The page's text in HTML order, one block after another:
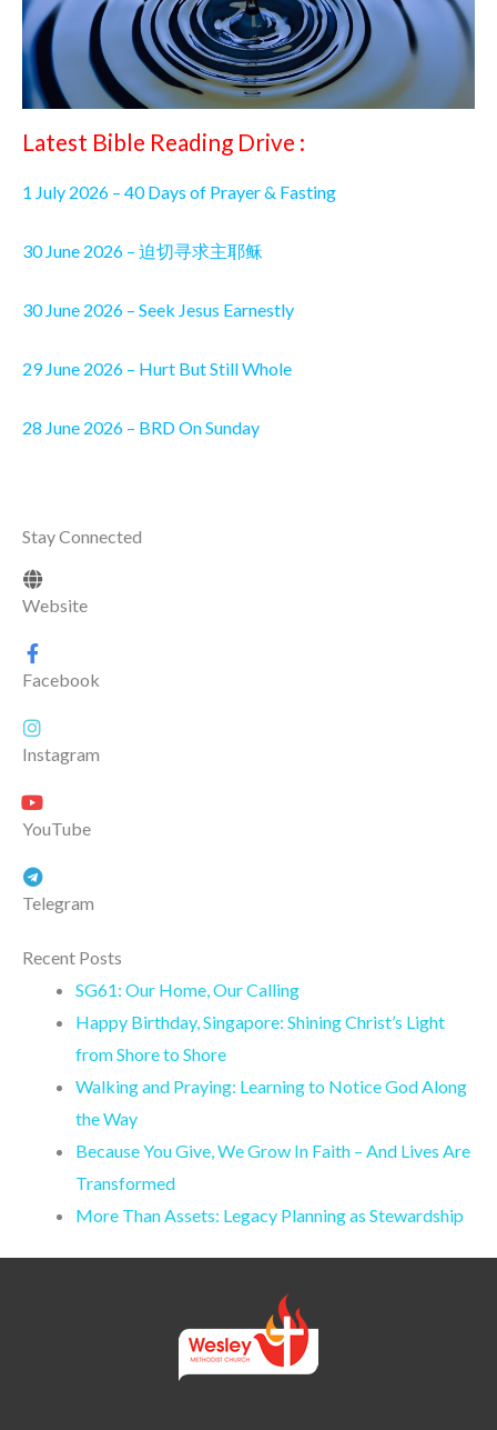
Latest Bible Reading Drive :
1 July 2026 – 40 Days of Prayer & Fasting
30 June 2026 – 迫切寻求主耶稣
30 June 2026 – Seek Jesus Earnestly
29 June 2026 – Hurt But Still Whole
28 June 2026 – BRD On Sunday
Stay Connected
Website
Facebook
Instagram
YouTube
Telegram
Recent Posts
SG61: Our Home, Our Calling
Happy Birthday, Singapore: Shining Christ’s Light
from Shore to Shore
Walking and Praying: Learning to Notice God Along
the Way
Because You Give, We Grow In Faith – And Lives Are
Transformed
More Than Assets: Legacy Planning as Stewardship